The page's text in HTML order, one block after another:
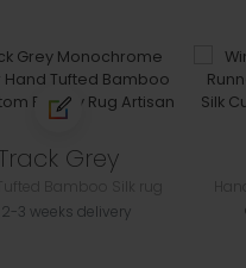
Grey
2-3 weeks delivery